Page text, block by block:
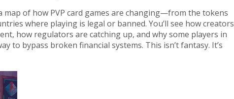
map of how PVP card games are changing—from the tokens
where playing is legal or banned. You’ll see how creators
how regulators are catching up, and why some players in
to bypass broken financial systems. This isn’t fantasy. It’s